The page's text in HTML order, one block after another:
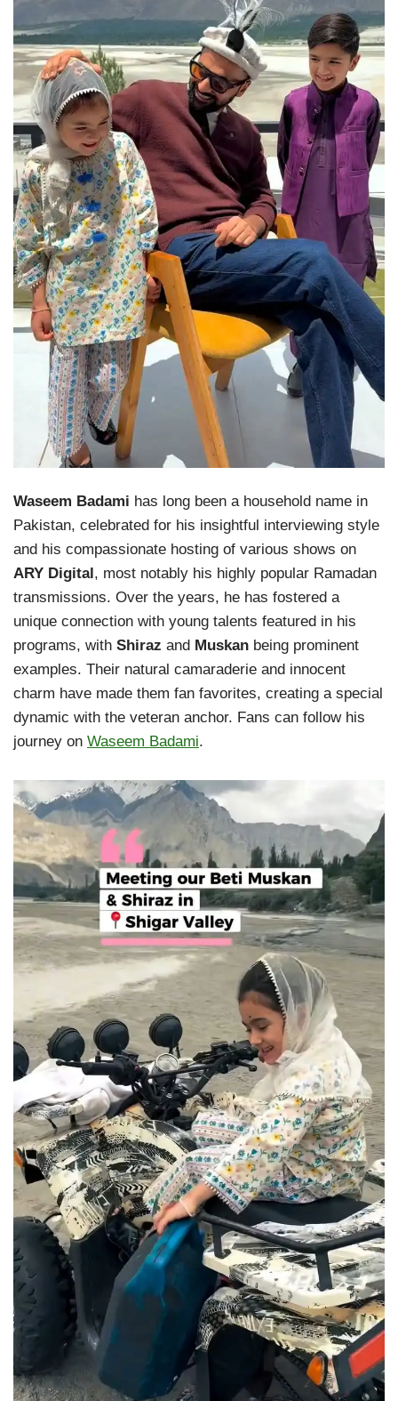
Waseem Badami has long been a household name in
Pakistan, celebrated for his insightful interviewing style
and his compassionate hosting of various shows on
ARY Digital, most notably his highly popular Ramadan
transmissions. Over the years, he has fostered a
unique connection with young talents featured in his
programs, with Shiraz and Muskan being prominent
examples. Their natural camaraderie and innocent
charm have made them fan favorites, creating a special
dynamic with the veteran anchor. Fans can follow his
journey on Waseem Badami.